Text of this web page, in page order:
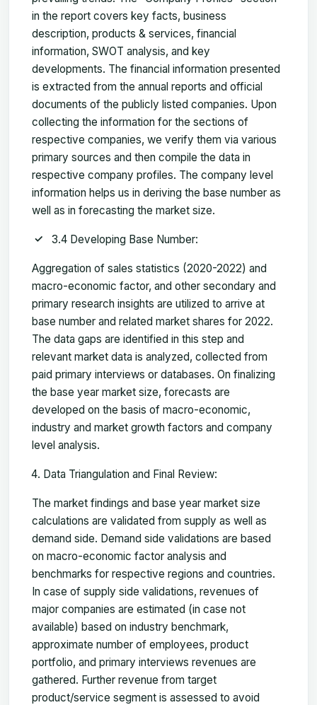
in the report covers key facts, business
description, products & services, financial
information, SWOT analysis, and key
developments. The financial information presented
is extracted from the annual reports and official
documents of the publicly listed companies. Upon
collecting the information for the sections of
respective companies, we verify them via various
primary sources and then compile the data in
respective company profiles. The company level
information helps us in deriving the base number as
well as in forecasting the market size.
3.4 Developing Base Number:
Aggregation of sales statistics (2020-2022) and
macro-economic factor, and other secondary and
primary research insights are utilized to arrive at
base number and related market shares for 2022.
The data gaps are identified in this step and
relevant market data is analyzed, collected from
paid primary interviews or databases. On finalizing
the base year market size, forecasts are
developed on the basis of macro-economic,
industry and market growth factors and company
level analysis.
Data Triangulation and Final Review:
The market findings and base year market size
calculations are validated from supply as well as
demand side. Demand side validations are based
on macro-economic factor analysis and
benchmarks for respective regions and countries.
In case of supply side validations, revenues of
major companies are estimated (in case not
available) based on industry benchmark,
approximate number of employees, product
portfolio, and primary interviews revenues are
gathered. Further revenue from target
product/service segment is assessed to avoid